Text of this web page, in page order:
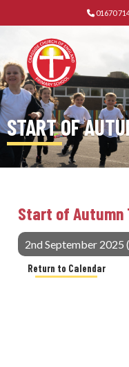
01670
START OF
Start of Autumn
2nd September 2025
Return to Calendar